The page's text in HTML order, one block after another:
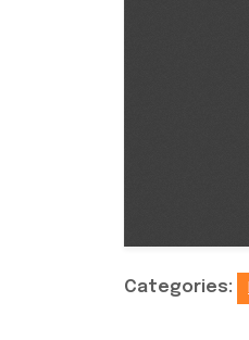
Categories: